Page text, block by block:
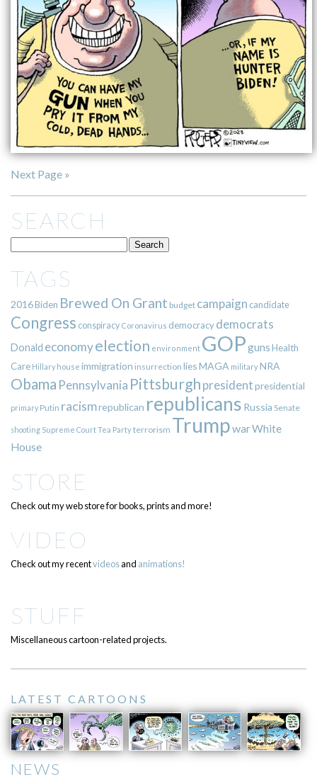
Next Page »
SEARCH
TAGS
2016Biden Brewed On Grant budget campaign candidate
Congress conspiracy Coronavirus democracy democrats
Donald economyelection environment GOPgunsHealth
Care Hillary house immigration insurrection liesMAGA militaryNRA
Obama Pennsylvania Pittsburgh presidentpresidential
primary Putin racismrepublican republicans Russia Senate
shooting Supreme CourtTea Partyterrorism TrumpwarWhite
House
STORE
Check out my web store for books, prints and more!
VIDEO
Check out my recentvideosand animations!
STUFF
Miscellaneous cartoon-related projects.
LATEST CARTOONS
NEWS